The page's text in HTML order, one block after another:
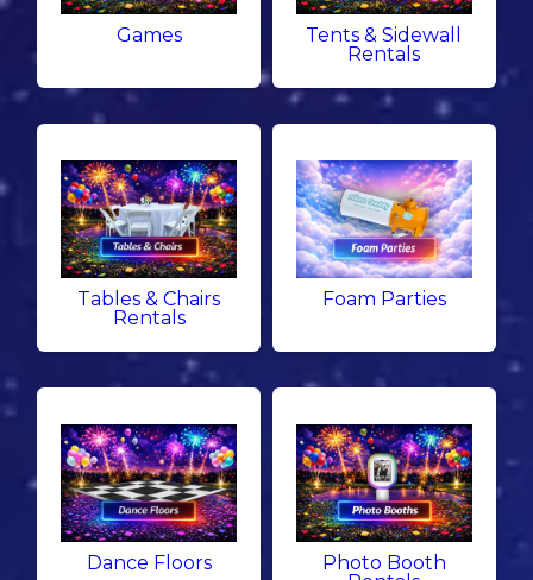
Games
Tents & Sidewall
Rentals
Tables & Chairs
Rentals
Foam Parties
Dance Floors
Photo Booth